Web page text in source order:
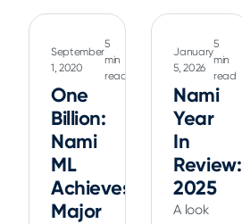
September
1, 2020
5
min
read
One
Billion:
Nami
ML
Achieves
Major
January
5, 2026
5
min
read
Nami
Year
In
Review:
2025
A look